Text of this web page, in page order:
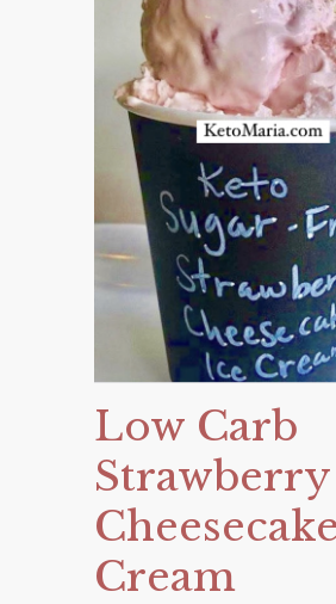
Low Carb
Strawberry
Cream